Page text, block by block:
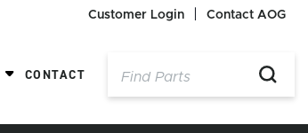
Customer Login Contact AOG
CONTACT